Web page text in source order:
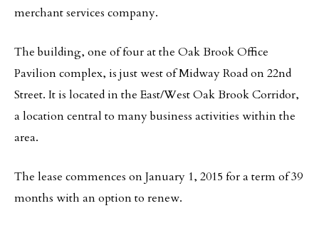
merchant services company.
The building, one of four at the Oak Brook Office
Pavilion complex, is just west of Midway Road on 22nd
Street. It is located in the East/West Oak Brook Corridor,
a location central to many business activities within the
area.
The lease commences on January 1, 2015 for a term of 39
months with an option to renew.